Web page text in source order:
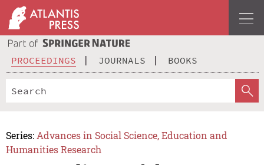
PROCEEDINGS JOURNALS BOOKS
Series: Advances in Social Science, Education and
Humanities Research